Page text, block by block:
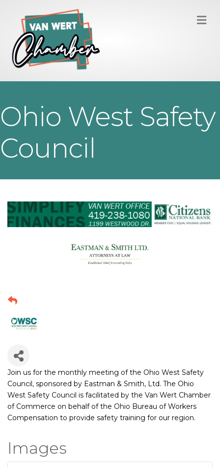
Ohio West Safety
Council
Join us for the monthly meeting of the Ohio West Safety
Council, sponsored by Eastman & Smith, Ltd. The Ohio
West Safety Council is facilitated by the Van Wert Chamber
of Commerce on behalf of the Ohio Bureau of Workers
Compensation to provide safety training for our region.
Images